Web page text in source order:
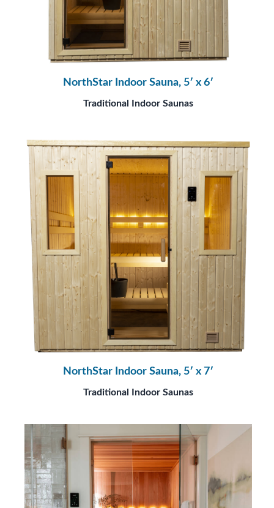
NorthStar Indoor Sauna, 5′ x 6′
Traditional Indoor Saunas
NorthStar Indoor Sauna, 5′ x 7′
Traditional Indoor Saunas